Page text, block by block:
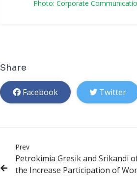
Photo: Corporate
Share
Facebook Twitter
Prev
Petrokimia Gresik and Srikandi
the Increase Participation of